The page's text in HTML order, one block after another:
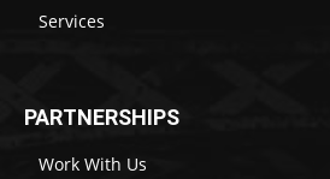
Services
PARTNERSHIPS
Work With Us